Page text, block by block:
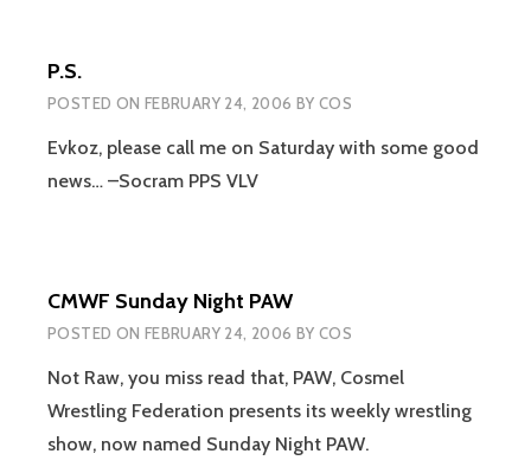
P.S.
POSTED ON FEBRUARY 24, 2006 BYCOS
Evkoz, please call me on Saturday with some good
news… –Socram PPS VLV
CMWF Sunday Night PAW
POSTED ON FEBRUARY 24, 2006 BYCOS
Not Raw, you miss read that, PAW, Cosmel
Wrestling Federation presents its weekly wrestling
show, now named Sunday Night PAW.